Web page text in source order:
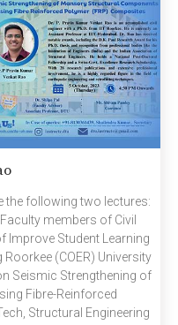
the following two lectures:
members of Civil
Improve Student Learning
(COER) University
Seismic Strengthening of
Fibre-Reinforced
Structural Engineering